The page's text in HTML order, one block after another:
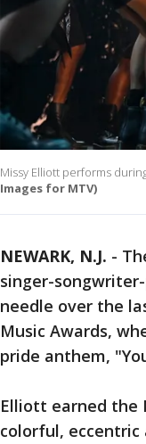
Missy Elliott performs
Images for MTV)
NEWARK, N.J. -
singer-
needle over the
Music Awards,
pride anthem,
Elliott earned the
colorful,